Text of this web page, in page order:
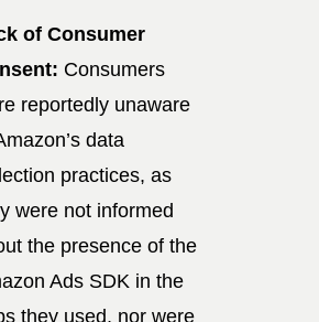
of Consumer
Consumers
reportedly unaware
data
practices, as
were not informed
the presence of the
Ads SDK in the
they used, nor were